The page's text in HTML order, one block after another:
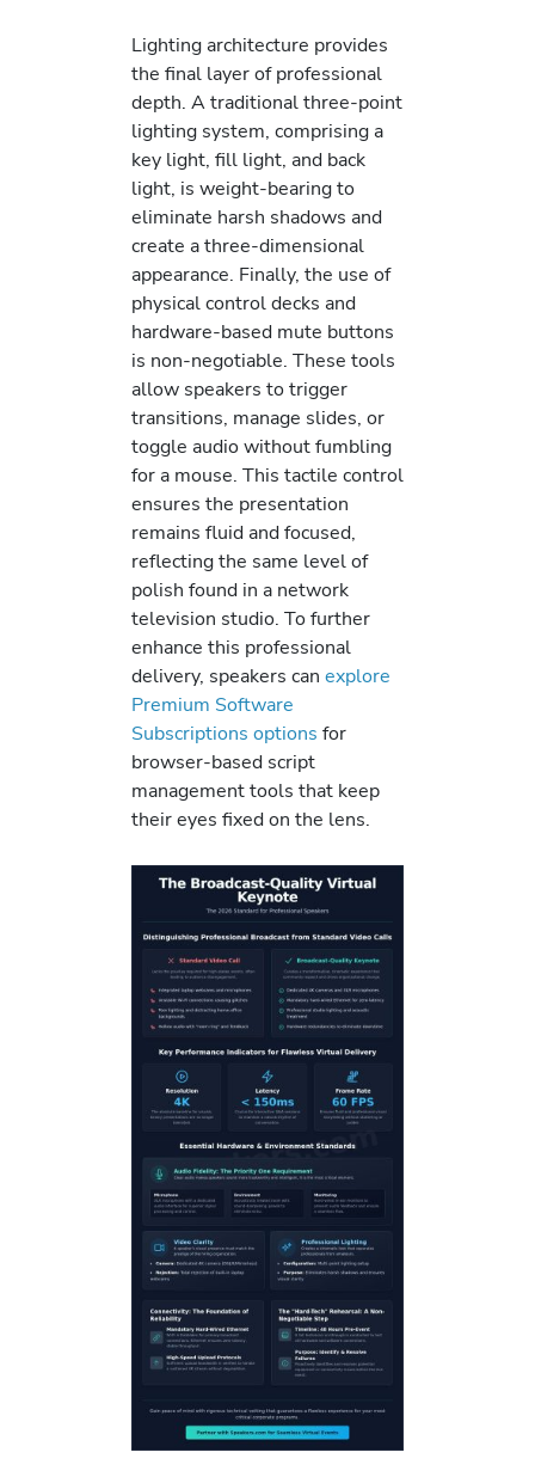
Lighting architecture provides
the final layer of professional
depth. A traditional three-point
lighting system, comprising a
key light, fill light, and back
light, is weight-bearing to
eliminate harsh shadows and
create a three-dimensional
appearance. Finally, the use of
physical control decks and
hardware-based mute buttons
is non-negotiable. These tools
allow speakers to trigger
transitions, manage slides, or
toggle audio without fumbling
for a mouse. This tactile control
ensures the presentation
remains fluid and focused,
reflecting the same level of
polish found in a network
television studio. To further
enhance this professional
delivery, speakers can explore
Premium Software
Subscriptions options for
browser-based script
management tools that keep
their eyes fixed on the lens.